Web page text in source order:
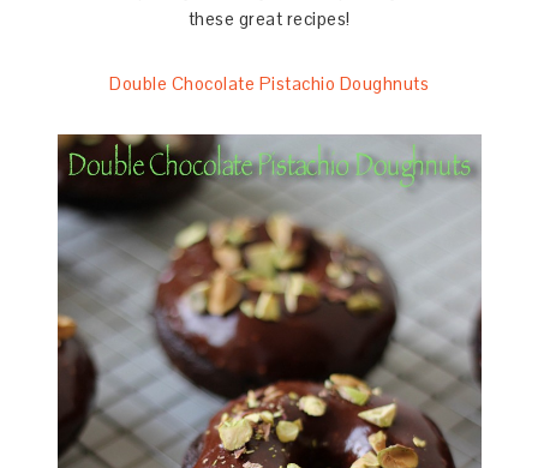
these great recipes!
Double Chocolate Pistachio Doughnuts